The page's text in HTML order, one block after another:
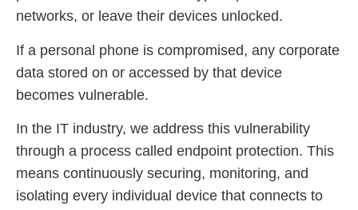
networks, or leave their devices unlocked.
If a personal phone is compromised, any corporate
data stored on or accessed by that device
becomes vulnerable.
In the IT industry, we address this vulnerability
through a process called endpoint protection. This
means continuously securing, monitoring, and
isolating every individual device that connects to